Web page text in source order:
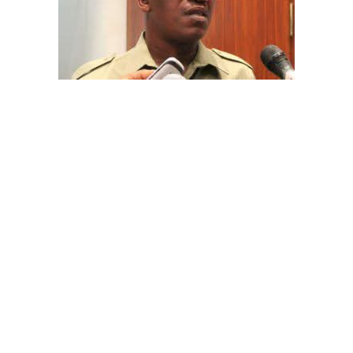
The aide underscored the gravity of the incident by
pointing out that the account involved is a strictly